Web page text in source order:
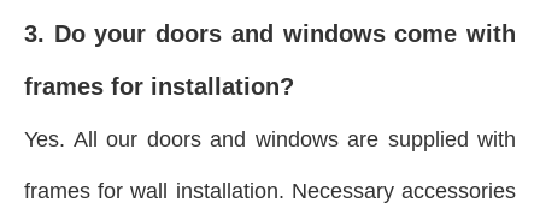
3. Do your doors and windows come with
frames for installation?
Yes. All our doors and windows are supplied with
frames for wall installation. Necessary accessories